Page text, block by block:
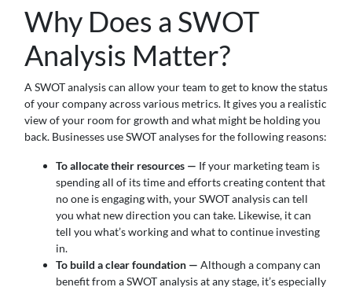
Why Does a SWOT
Analysis Matter?
A SWOT analysis can allow your team to get to know the status
of your company across various metrics. It gives you a realistic
view of your room for growth and what might be holding you
back. Businesses use SWOT analyses for the following reasons:
To allocate their resources — If your marketing team is
spending all of its time and efforts creating content that
no one is engaging with, your SWOT analysis can tell
you what new direction you can take. Likewise, it can
tell you what’s working and what to continue investing
in.
To build a clear foundation — Although a company can
benefit from a SWOT analysis at any stage, it’s especially